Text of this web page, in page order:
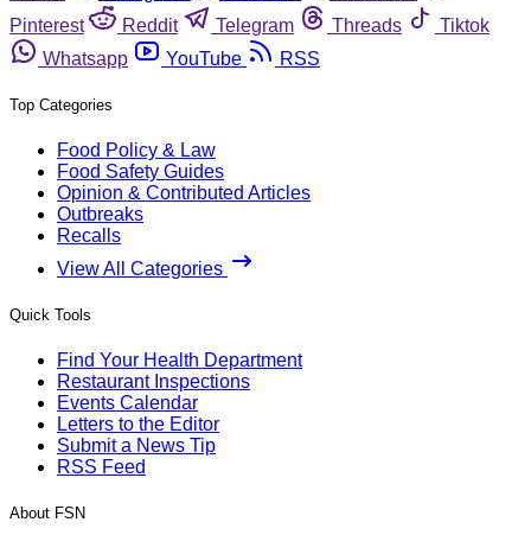
Pinterest
Reddit Telegram Threads
Tiktok
Whatsapp
YouTube RSS
Top Categories
Food Policy & Law
Food Safety Guides
Opinion & Contributed Articles
Outbreaks
Recalls
View All Categories
Quick Tools
Find Your Health Department
Restaurant Inspections
Events Calendar
Letters to the Editor
Submit a News Tip
RSS Feed
About FSN